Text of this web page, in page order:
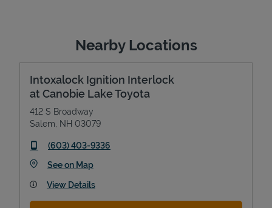
Nearby Locations
Intoxalock Ignition Interlock
at Canobie Lake Toyota
412 S Broadway
Salem NH 03079
phone
(603) 403-9336
See on MapLink Opens in New Tab
View Details